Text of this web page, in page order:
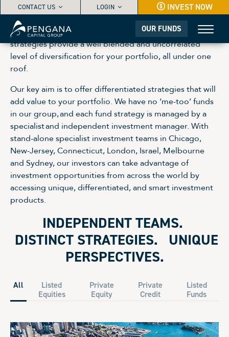
CONTACT US LOGIN INVEST NOW
OUR FUNDS
Our range of independently managed investment
strategies provide a well blended and uncorrelated
level of diversification for your portfolio, all under one
roof.
Our key aim is to offer differentiated strategies that will
add value to your portfolio. We have no ‘me-too’ funds
in our group, and each fund strategy is managed by a
specialist and independent investment manager. With
stand-alone specialist investment teams in Chicago,
New-Jersey, Connecticut, London, Israel, Melbourne
and Sydney, our investors can take advantage of
investment opportunities from across the world by
accessing unique, differentiated, and smart investment
products.
INDEPENDENT TEAMS.
DISTINCT STRATEGIES. UNIQUE
PERSPECTIVES.
All
Listed
Equities
Private
Equity
Private
Credit
Listed
Funds